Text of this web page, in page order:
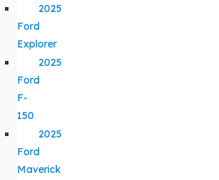
2025
Ford
Explorer
2025
Ford
F-
150
2025
Ford
Maverick